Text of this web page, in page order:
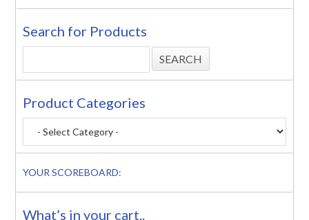
Search for Products
Product Categories
YOUR SCOREBOARD:
What’s in your cart..